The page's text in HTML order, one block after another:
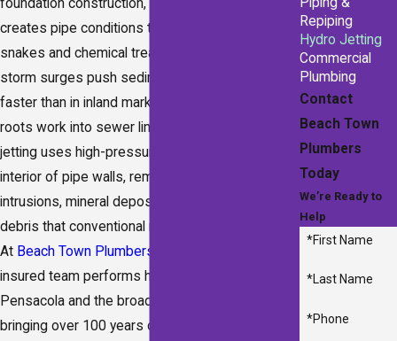
foundation construction, and subtropical rainfall
creates pipe conditions that overwhelm drain
snakes and chemical treatments. Seasonal
storm surges push sediment into drain lines
faster than in inland markets, while mature tree
roots work into sewer lines year-round. Hydro
jetting uses high-pressure water to scour the full
interior of pipe walls, removing grease, root
intrusions, mineral deposits, and compacted
debris that conventional methods leave behind.
At Beach Town Plumbers
insured team performs hydro jetting across
Pensacola and the broader Gulf Coast region,
bringing over 100 years of combined plumbing
Repiping
Hydro Jetting
Commercial
Plumbing
Contact
Beach Town
Plumbers
Today
We’re Ready to
Help
*First Name
*Last Name
*Phone